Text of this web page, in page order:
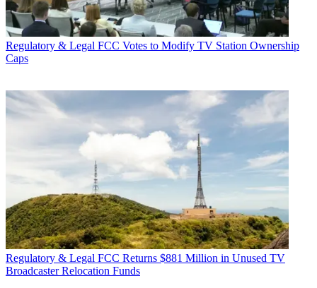
Regulatory & Legal FCC Votes to Modify TV Station Ownership
Caps
Regulatory & Legal FCC Returns $881 Million in Unused TV
Broadcaster Relocation Funds